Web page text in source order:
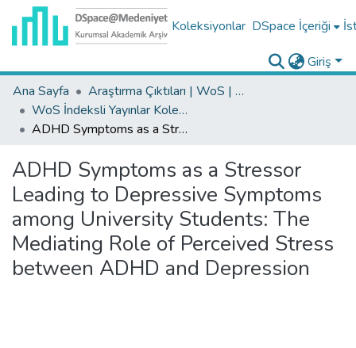
Koleksiyonlar DSpace İçeriği
Giriş
Ana Sayfa
Araştırma Çıktıları | WoS | Scopus | TR-Dizin | PubMed
WoS İndeksli Yayınlar Koleksiyonu
ADHD Symptoms as a Stressor Leading to Depressive Symptoms among University Students: The Mediating Role of Perceived Stress between ADHD and Depression
ADHD Symptoms as a Stressor
Leading to Depressive Symptoms
among University Students: The
Mediating Role of Perceived Stress
between ADHD and Depression